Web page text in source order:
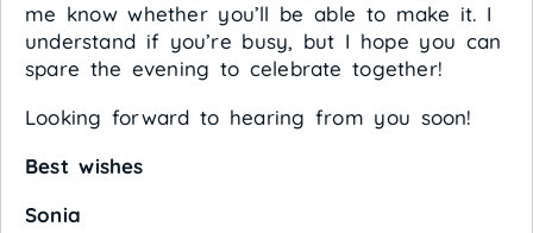
me know whether you’ll be able to make it. I
understand if you’re busy, but I hope you can
spare the evening to celebrate together!
Looking forward to hearing from you soon!
Best wishes
Sonia